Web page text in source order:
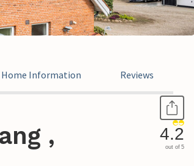
Home Information Reviews
,
4.2
out of 5